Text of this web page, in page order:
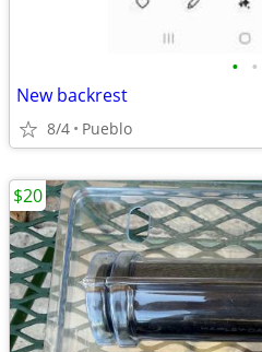
• •
New backrest
8/4 Pueblo
$20